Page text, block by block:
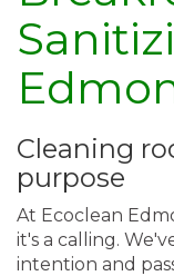
Cleaning
purpose
At Ecoclean
it's a calling.
intention and